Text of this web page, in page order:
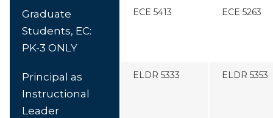
Graduate
Students, EC:
PK-3 ONLY
ECE 5413 ECE 5263
Principal as
Instructional
Leader
ELDR 5333 ELDR 5353